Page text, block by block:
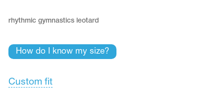
Cases, Covers and Bags
Adhesive Tape
rhythmic gymnastics leotard
How do I know my size?
Custom fit